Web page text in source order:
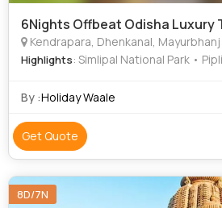
6Nights Offbeat Odisha Luxury
Kendrapara, Dhenkanal, Mayurbhanj
Highlights: Simlipal National Park • Pipli
By :Holiday Waale
Get Quote
8D/7N